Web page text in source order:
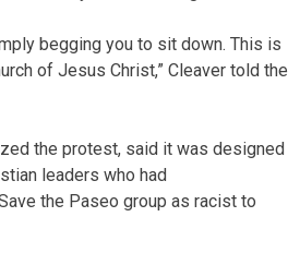
begging you to sit down. This is
of Jesus Christ,” Cleaver told the
the protest, said it was designed
leaders who had
the Paseo group as racist to